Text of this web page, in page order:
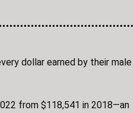
dollar earned by their male
from $118,541 in 2018—an